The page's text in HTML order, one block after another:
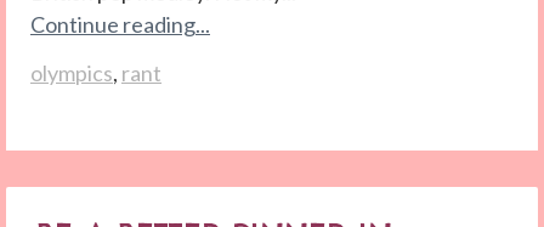
Continue reading...
olympics, rant